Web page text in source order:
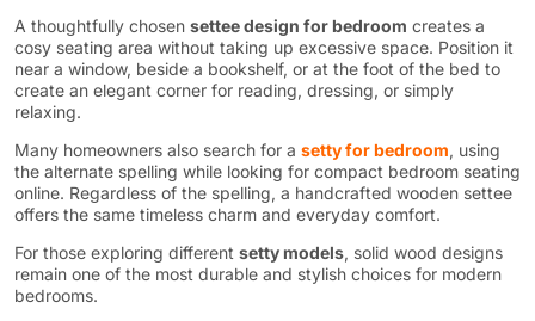
A thoughtfully chosen settee design for bedroom creates a
cosy seating area without taking up excessive space. Position it
near a window, beside a bookshelf, or at the foot of the bed to
create an elegant corner for reading, dressing, or simply
relaxing.
Many homeowners also search for a setty for bedroom, using
the alternate spelling while looking for compact bedroom seating
online. Regardless of the spelling, a handcrafted wooden settee
offers the same timeless charm and everyday comfort.
For those exploring different setty models, solid wood designs
remain one of the most durable and stylish choices for modern
bedrooms.